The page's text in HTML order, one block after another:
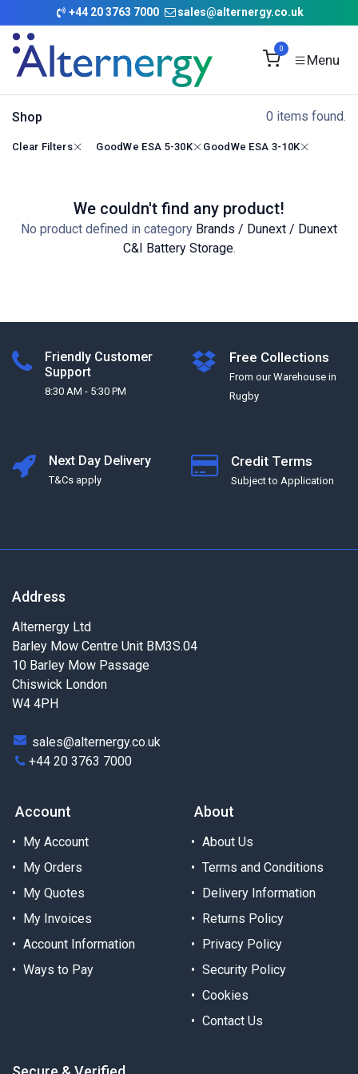
Skip to Content
+44 20 3763 7000 sales@alternergy.co.uk
0
Shop 0 items found.
Clear Filters GoodWe ESA 5-30K GoodWe ESA 3-10K
We couldn't find any product!
No product defined in category Brands / Dunext / Dunext
C&I Battery Storage.
Friendly Customer
Support
8:30 AM - 5:30 PM
Free Collections
From our Warehouse in
Rugby
Next Day Delivery
T&Cs apply
Credit Terms
Subject to Application
Address
Alternergy Ltd
Barley Mow Centre Unit BM3S.04
10 Barley Mow Passage
Chiswick London
W4 4PH
sales@alternergy.co.uk
+44 20 3763 7000
Account
My Account
My Orders
My Quotes
My Invoices
Account Information
Ways to Pay
About
About Us
Terms and Conditions
Delivery Information
Returns Policy
Privacy Policy
Security Policy
Cookies
Contact Us